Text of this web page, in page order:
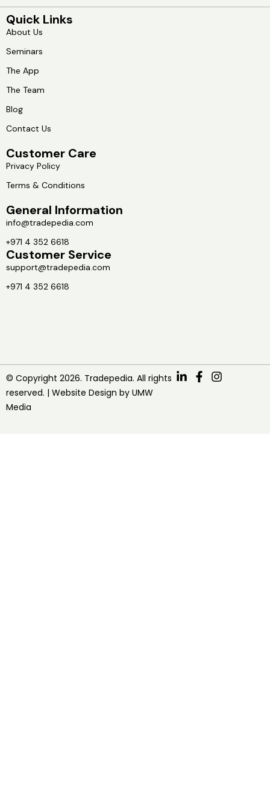
Quick Links
About Us
Seminars
The App
The Team
Blog
Contact Us
Customer Care
Privacy Policy
Terms & Conditions
General Information
info@tradepedia.com
+971 4 352 6618
Customer Service
support@tradepedia.com
+971 4 352 6618
© Copyright 2026. Tradepedia. All rights
reserved. | Website Design by UMW
Media